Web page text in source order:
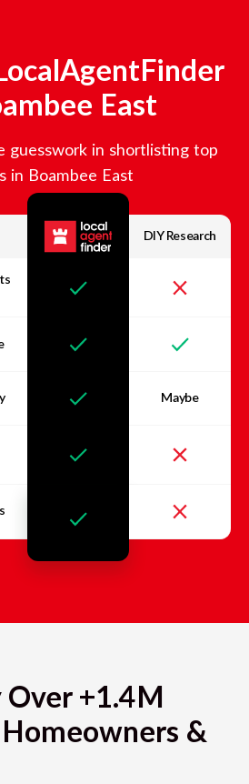
East
guesswork in shortlisting top
in Boambee East
DIY Research
Maybe
Over +1.4M
&